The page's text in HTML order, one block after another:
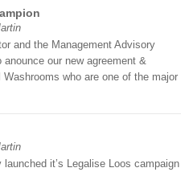
and the Management Advisory
anounce our new agreement &
who are one of the major
it’s Legalise Loos campaign